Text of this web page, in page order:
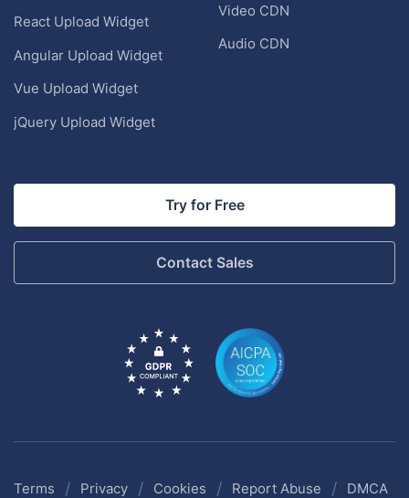
React Upload Widget
Angular Upload Widget
Vue Upload Widget
jQuery Upload Widget
Video CDN
Audio CDN
Try for Free
Contact Sales
Terms / Privacy / Cookies / Report Abuse / DMCA